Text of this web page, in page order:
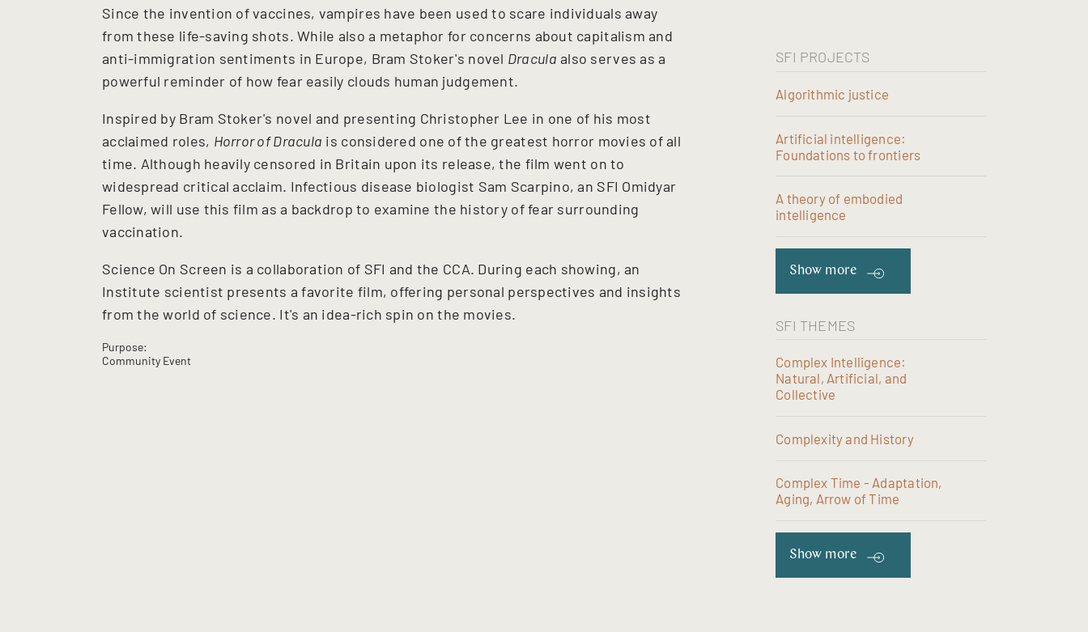
Since the invention of vaccines, vampires have been used to scare individuals away
from these life-saving shots. While also a metaphor for concerns about capitalism and
anti-immigration sentiments in Europe, Bram Stoker's novel Dracula also serves as a
powerful reminder of how fear easily clouds human judgement.
Inspired by Bram Stoker's novel and presenting Christopher Lee in one of his most
acclaimed roles, Horror of Dracula is considered one of the greatest horror movies of all
time. Although heavily censored in Britain upon its release, the film went on to
widespread critical acclaim. Infectious disease biologist Sam Scarpino, an SFI Omidyar
Fellow, will use this film as a backdrop to examine the history of fear surrounding
vaccination.
Science On Screen is a collaboration of SFI and the CCA. During each showing, an
Institute scientist presents a favorite film, offering personal perspectives and insights
from the world of science. It's an idea-rich spin on the movies.
Purpose:
Community Event
SFI PROJECTS
Algorithmic justice
Artificial intelligence:
Foundations to frontiers
A theory of embodied
intelligence
Show more
SFI THEMES
Complex Intelligence:
Natural, Artificial, and
Collective
Complexity and History
Complex Time - Adaptation,
Aging, Arrow of Time
Show more